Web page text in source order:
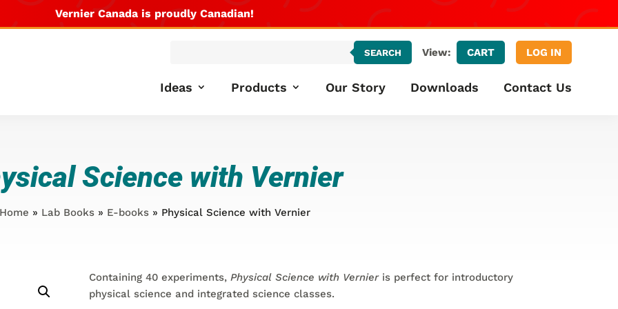
Vernier Canada is proudly Canadian!
SEARCH View: CART LOG IN
Ideas Products Our Story Downloads Contact Us
Science with Vernier
» Lab Books» E-books» Physical Science with Vernier
Containing 40 experiments,Physical Science with Vernieris perfect for introductory
physical science and integrated science classes.